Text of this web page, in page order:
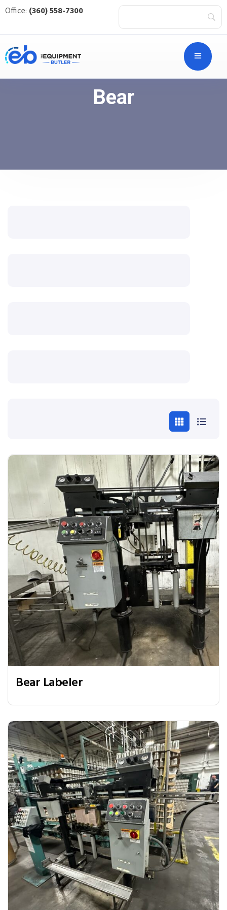
Office: (360) 558-7300
Bear
Bear Labeler